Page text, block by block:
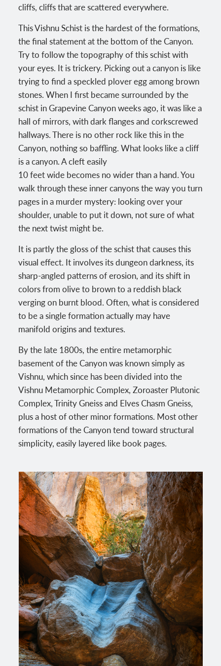
cliffs, cliffs that are scattered everywhere.
This Vishnu Schist is the hardest of the formations,
the final statement at the bottom of the Canyon.
Try to follow the topography of this schist with
your eyes. It is trickery. Picking out a canyon is like
trying to find a speckled plover egg among brown
stones. When I first became surrounded by the
schist in Grapevine Canyon weeks ago, it was like a
hall of mirrors, with dark flanges and corkscrewed
hallways. There is no other rock like this in the
Canyon, nothing so baffling. What looks like a cliff
is a canyon. A cleft easily
10 feet wide becomes no wider than a hand. You
walk through these inner canyons the way you turn
pages in a murder mystery: looking over your
shoulder, unable to put it down, not sure of what
the next twist might be.
It is partly the gloss of the schist that causes this
visual effect. It involves its dungeon darkness, its
sharp-angled patterns of erosion, and its shift in
colors from olive to brown to a reddish black
verging on burnt blood. Often, what is considered
to be a single formation actually may have
manifold origins and textures.
By the late 1800s, the entire metamorphic
basement of the Canyon was known simply as
Vishnu, which since has been divided into the
Vishnu Metamorphic Complex, Zoroaster Plutonic
Complex, Trinity Gneiss and Elves Chasm Gneiss,
plus a host of other minor formations. Most other
formations of the Canyon tend toward structural
simplicity, easily layered like book pages.